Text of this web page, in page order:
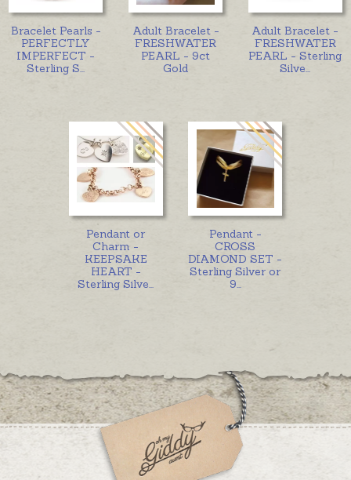
Bracelet Pearls -
PERFECTLY
IMPERFECT -
Sterling S
Adult Bracelet -
FRESHWATER
PEARL - 9ct
Gold
Adult Bracelet -
FRESHWATER
PEARL - Sterling
Silve
Pendant or
Charm -
KEEPSAKE
HEART -
Sterling Silve
Pendant -
CROSS
DIAMOND SET -
Sterling Silver or
9